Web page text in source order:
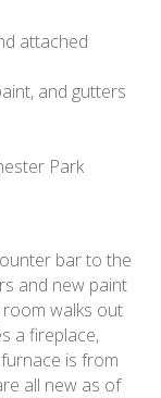
attached
and gutters
Park
bar to the
and new paint
room walks out
a fireplace,
is from
all new as of